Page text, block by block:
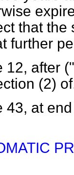
that the
further
12, after
(2)
43, at